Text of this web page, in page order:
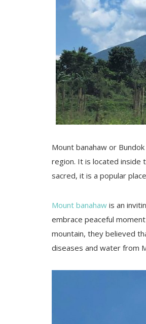
Mount banahaw or
region. It is located inside
sacred, it is a popular
Mount banahaw is an
embrace peaceful
mountain, they believed
diseases and water from